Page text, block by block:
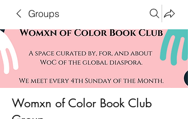
Groups
Womxn of Color Book Club